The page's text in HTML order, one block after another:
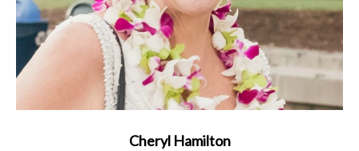
Cheryl Hamilton